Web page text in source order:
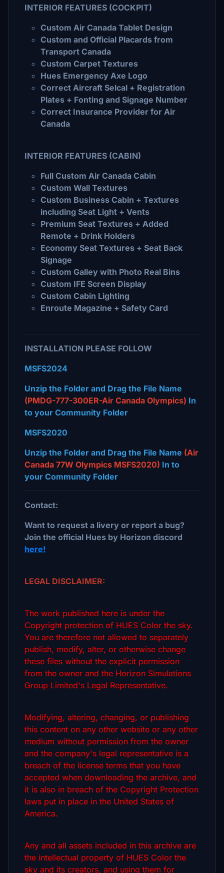
INTERIOR FEATURES (COCKPIT)
Custom Air Canada Tablet Design
Custom and Official Placards from
Transport Canada
Custom Carpet Textures
Hues Emergency Axe Logo
Correct Aircraft Selcal + Registration
Plates + Fonting and Signage Number
Correct Insurance Provider for Air
Canada
INTERIOR FEATURES (CABIN)
Full Custom Air Canada Cabin
Custom Wall Textures
Custom Business Cabin + Textures
including Seat Light + Vents
Premium Seat Textures + Added
Remote + Drink Holders
Economy Seat Textures + Seat Back
Signage
Custom Galley with Photo Real Bins
Custom IFE Screen Display
Custom Cabin Lighting
Enroute Magazine + Safety Card
INSTALLATION PLEASE FOLLOW
MSFS2024
Unzip the Folder and Drag the File Name
(PMDG-777-300ER-Air Canada Olympics) In
to your Community Folder
MSFS2020
Unzip the Folder and Drag the File Name (Air
Canada 77W Olympics MSFS2020) In to
your Community Folder
Contact:
Want to request a livery or report a bug?
Join the official Hues by Horizon discord
here!
LEGAL DISCLAIMER:
The work published here is under the
Copyright protection of HUES Color the sky.
You are therefore not allowed to separately
publish, modify, alter, or otherwise change
these files without the explicit permission
from the owner and the Horizon Simulations
Group Limited's Legal Representative.
Modifying, altering, changing, or publishing
this content on any other website or any other
medium without permission from the owner
and the company's legal representative is a
breach of the license terms that you have
accepted when downloading the archive, and
it is also in breach of the Copyright Protection
laws put in place in the United States of
America.
Any and all assets included in this archive are
the intellectual property of HUES Color the
sky and its creators, and using them for